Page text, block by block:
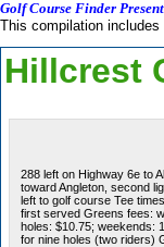
Golf Course Finder
This compilation
Hillcrest
288 left on Highway 6e to
toward Angleton, second
left to golf course Tee
first served Greens fees:
holes: $10.75; weekends:
for nine holes (two riders)